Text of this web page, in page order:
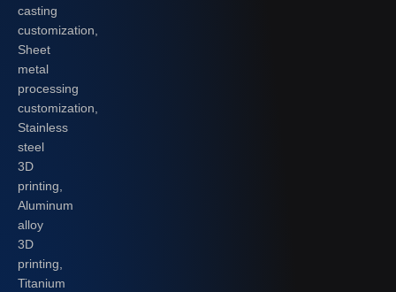
casting
customization,
Sheet
metal
processing
customization,
Stainless
steel
3D
printing,
Aluminum
alloy
3D
printing,
Titanium